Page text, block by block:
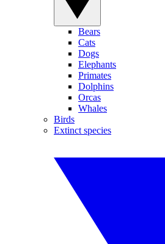
Bears
Cats
Dogs
Elephants
Primates
Dolphins
Orcas
Whales
Birds
Extinct species